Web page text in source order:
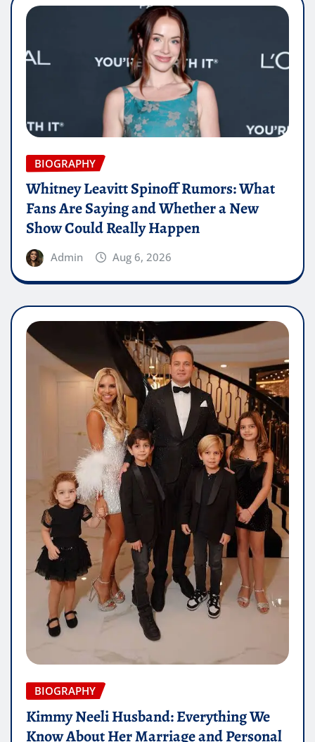
BIOGRAPHY
Whitney Leavitt Spinoff Rumors: What
Fans Are Saying and Whether a New
Show Could Really Happen
Admin Aug 6, 2026
BIOGRAPHY
Kimmy Neeli Husband: Everything We
Know About Her Marriage and Personal